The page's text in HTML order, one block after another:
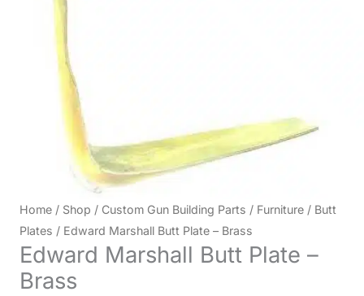
Home / Shop / Custom Gun Building Parts / Furniture / Butt
Plates / Edward Marshall Butt Plate – Brass
Edward Marshall Butt Plate –
Brass